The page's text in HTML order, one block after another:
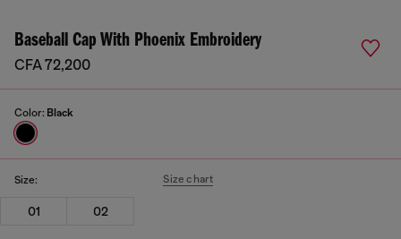
Baseball Cap With Phoenix Embroidery
CFA 72,200
Color: Black
Size: Size chart
01 02